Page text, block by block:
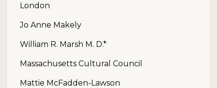
London
Jo Anne Makely
William R. Marsh M. D.*
Massachusetts Cultural Council
Mattie McFadden-Lawson